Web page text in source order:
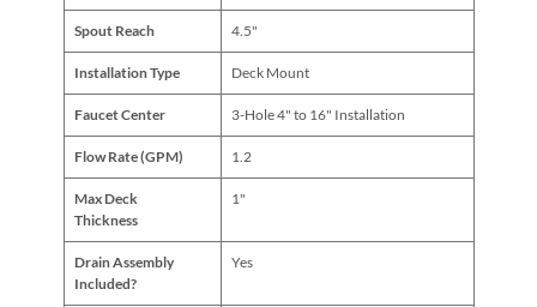
Spout Reach 4.5"
Installation Type Deck Mount
Faucet Center 3-Hole 4" to 16" Installation
Flow Rate (GPM) 1.2
Max Deck
Thickness
1"
Drain Assembly
Included?
Yes